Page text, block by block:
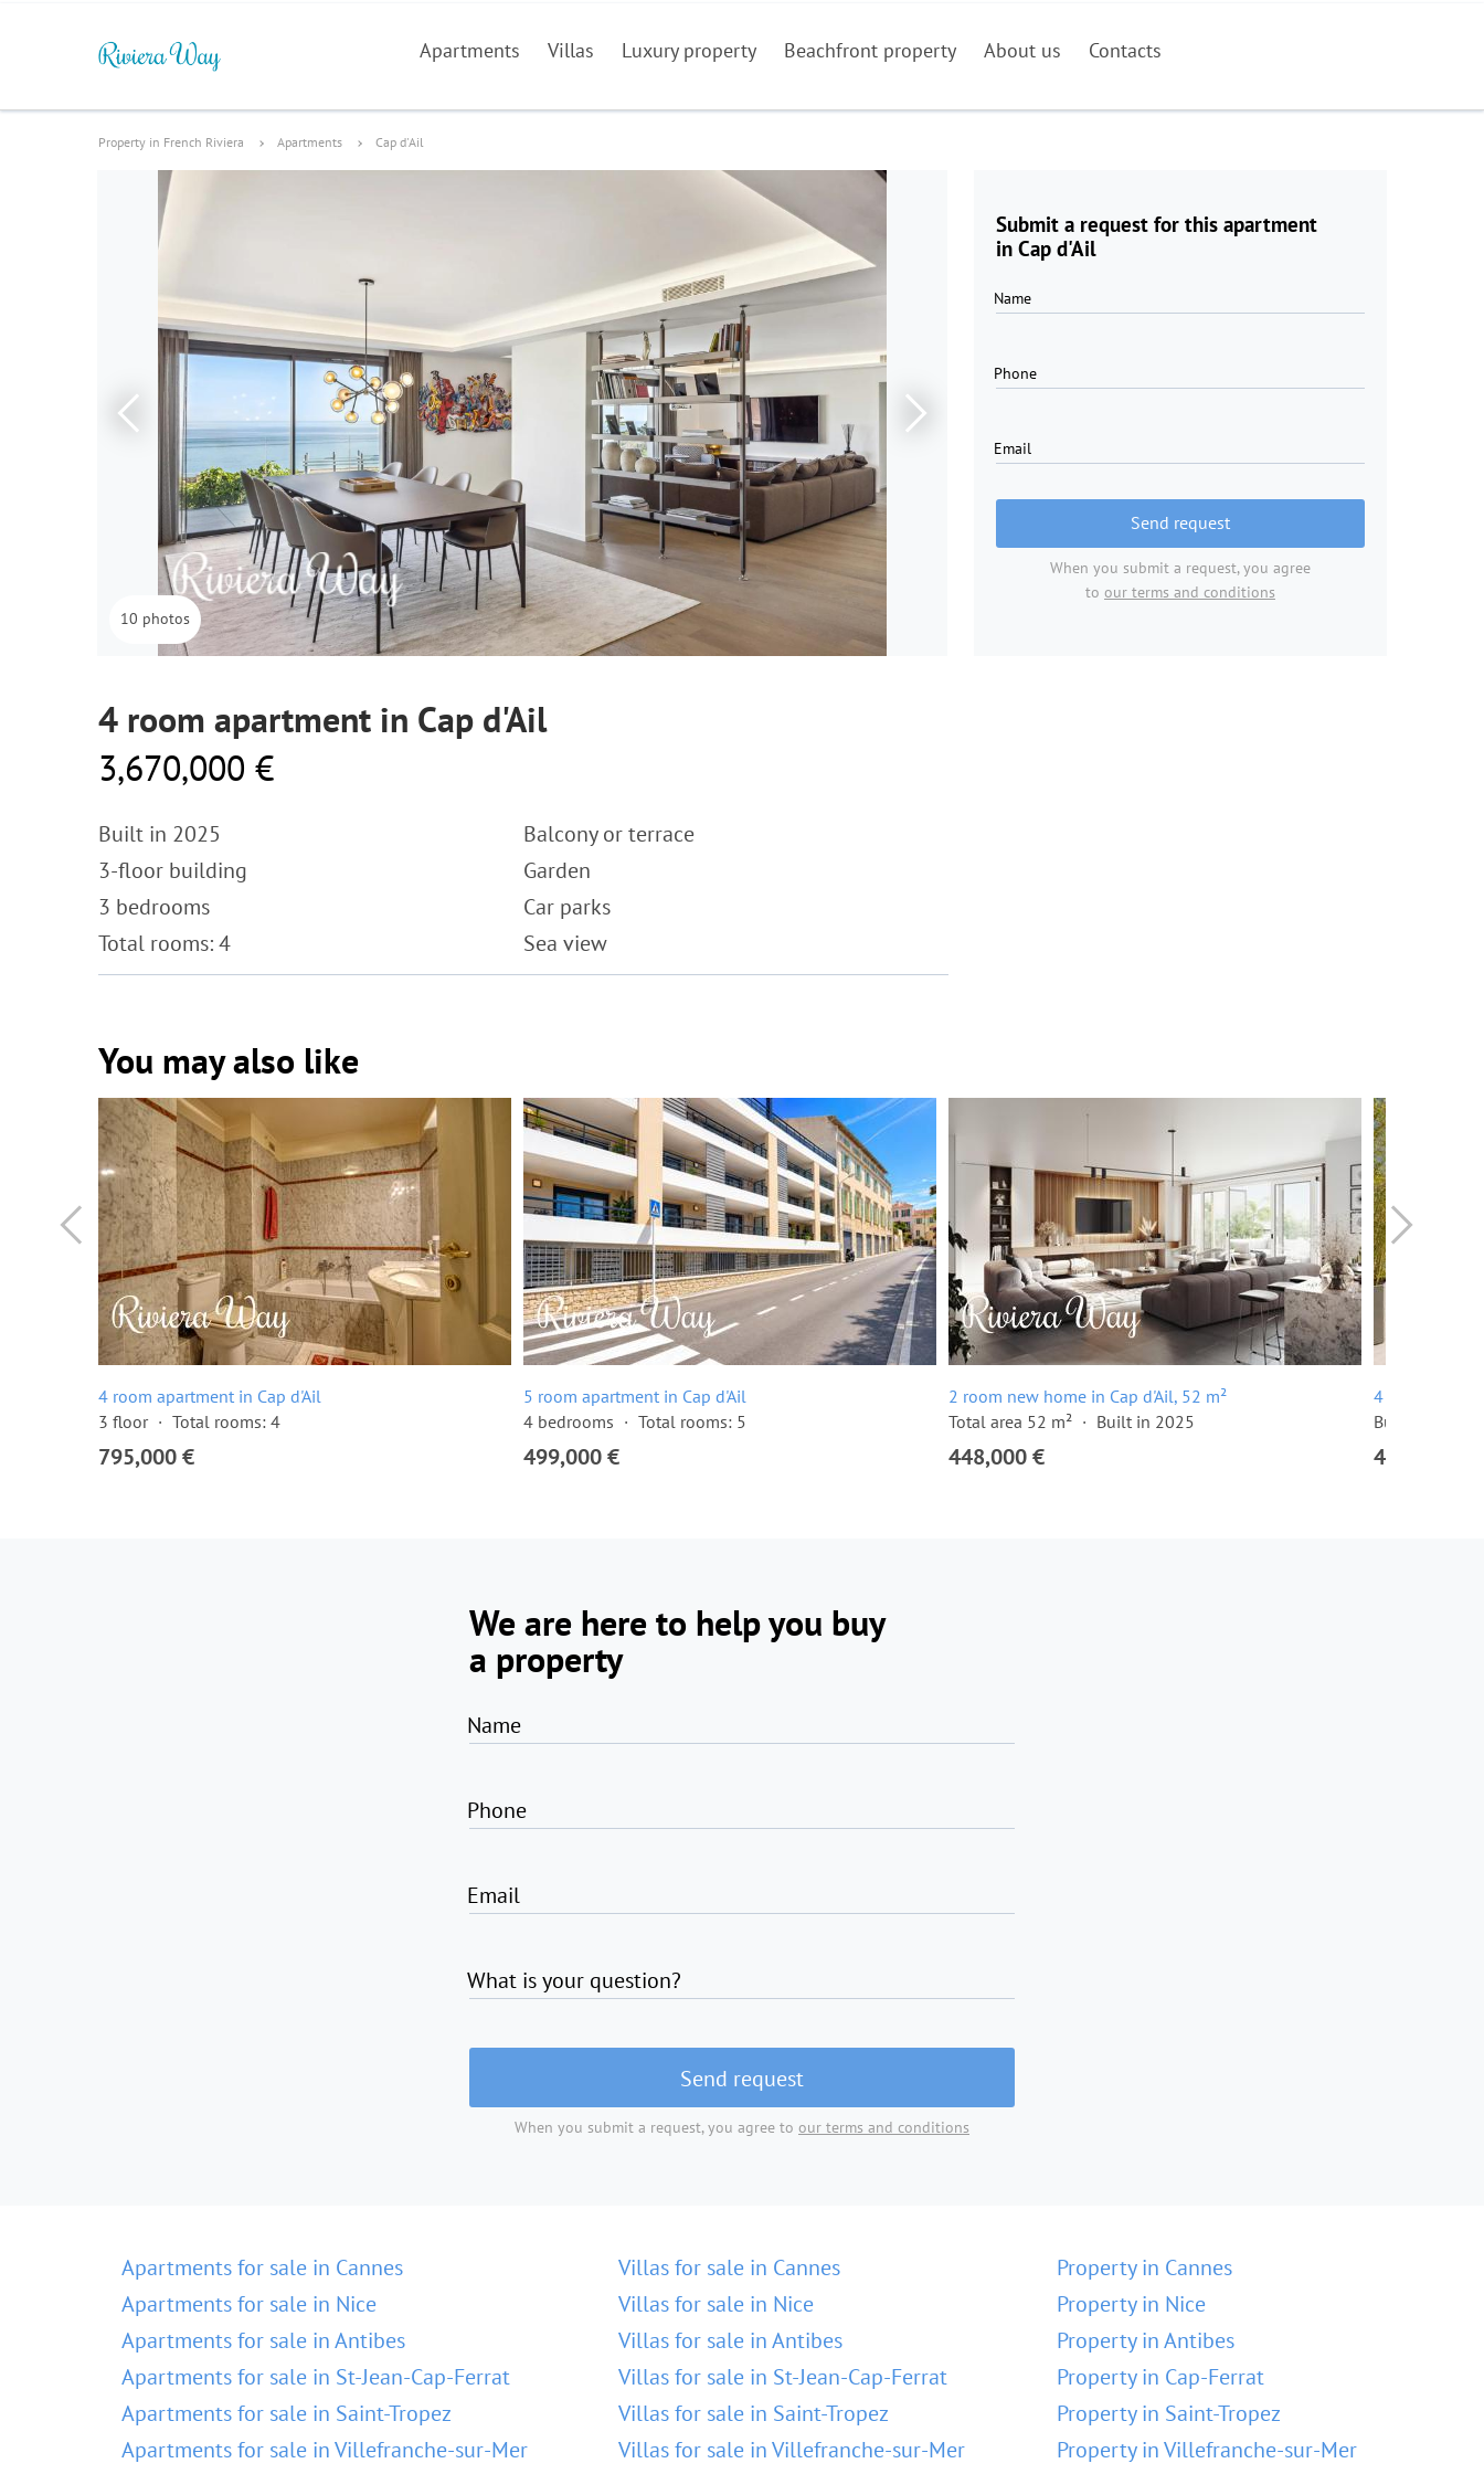
Apartments Villas Luxury property Beachfront property About us Contacts
Property in French Riviera Apartments Cap d'Ail
Submit a request for this apartment
in Cap d'Ail
Name
Phone
Email
Send request
When you submit a request, you agree
to our terms and conditions
10 photos
4 room apartment in Cap d'Ail
3,670,000 €
Built in 2025
3-floor building
3 bedrooms
Total rooms: 4
Balcony or terrace
Garden
Car parks
Sea view
You may also like
4 room apartment in Cap d'Ail
3 floor
Total rooms: 4
795,000 €
5 room apartment in Cap d'Ail
4 bedrooms
Total rooms: 5
499,000 €
2 room new home in Cap d'Ail, 52 m²
Total area 52 m²
Built in 2025
448,000 €
4 room
Built in 2025
4,970,000
We are here to help you buy
a property
Name
Phone
Email
What is your question?
Send request
When you submit a request, you agree to our terms and conditions
Apartments for sale in Cannes
Apartments for sale in Nice
Apartments for sale in Antibes
Apartments for sale in St-Jean-Cap-Ferrat
Apartments for sale in Saint-Tropez
Apartments for sale in Villefranche-sur-Mer
Villas for sale in Cannes
Villas for sale in Nice
Villas for sale in Antibes
Villas for sale in St-Jean-Cap-Ferrat
Villas for sale in Saint-Tropez
Villas for sale in Villefranche-sur-Mer
Property in Cannes
Property in Nice
Property in Antibes
Property in Cap-Ferrat
Property in Saint-Tropez
Property in Villefranche-sur-Mer